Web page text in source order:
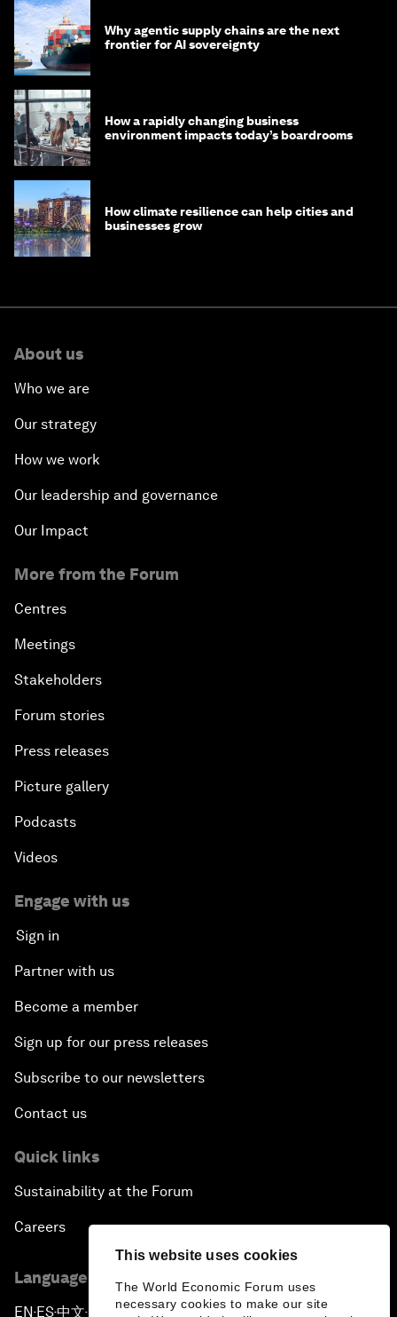
This website uses cookies
The World Economic Forum uses
necessary cookies to make our site
Why agentic supply chains are the next
frontier for AI sovereignty
How a rapidly changing business
environment impacts today’s boardrooms
How climate resilience can help cities and
businesses grow
About us
Who we are
Our strategy
How we work
Our leadership and governance
Our Impact
More from the Forum
Centres
Meetings
Stakeholders
Forum stories
Press releases
Picture gallery
Podcasts
Videos
Engage with us
Sign in
Partner with us
Become a member
Sign up for our press releases
Subscribe to our newsletters
Contact us
Quick links
Sustainability at the Forum
Careers
Language editions
EN ▪ ES▪中文▪ 日本語